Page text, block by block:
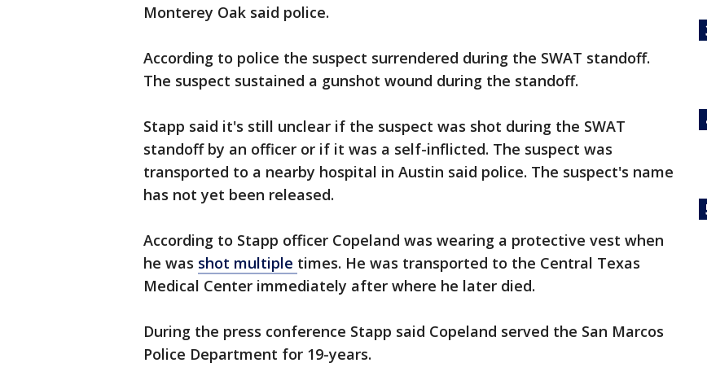
Monterey Oak said police.
According to police the suspect surrendered during the SWAT standoff.
The suspect sustained a gunshot wound during the standoff.
Stapp said it's still unclear if the suspect was shot during the SWAT
standoff by an officer or if it was a self-inflicted. The suspect was
transported to a nearby hospital in Austin said police. The suspect's name
has not yet been released.
According to Stapp officer Copeland was wearing a protective vest when
he was shot multiple times. He was transported to the Central Texas
Medical Center immediately after where he later died.
During the press conference Stapp said Copeland served the San Marcos
Police Department for 19-years.